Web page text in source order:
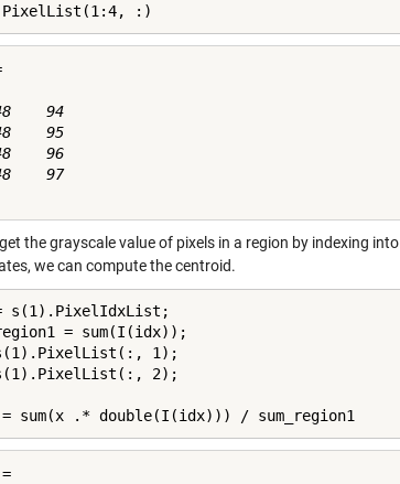
:)
94
95
96
97
the grayscale value of pixels in a region by indexing into
we can compute the centroid.
s(1).PixelIdxList;
= sum(I(idx));
1);
2);
sum(x .* double(I(idx))) / sum_region1